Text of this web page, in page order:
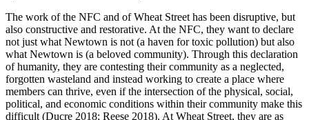
The work of the NFC and of Wheat Street has been disruptive, but
also constructive and restorative. At the NFC, they want to declare
not just what Newtown is not (a haven for toxic pollution) but also
what Newtown is (a beloved community). Through this declaration
of humanity, they are contesting their community as a neglected,
forgotten wasteland and instead working to create a place where
members can thrive, even if the intersection of the physical, social,
political, and economic conditions within their community make this
difficult (Ducre 2018; Reese 2018). At Wheat Street, they are as